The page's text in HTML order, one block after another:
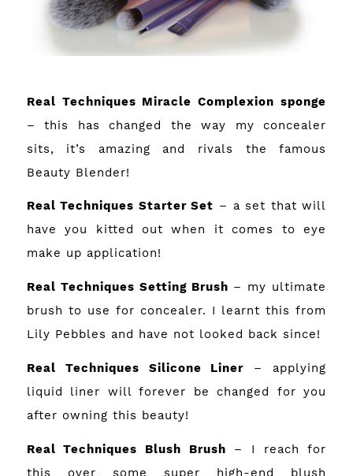
Real Techniques Miracle Complexion sponge
– this has changed the way my concealer
sits, it’s amazing and rivals the famous
Beauty Blender!
Real Techniques Starter Set – a set that will
have you kitted out when it comes to eye
make up application!
Real Techniques Setting Brush – my ultimate
brush to use for concealer. I learnt this from
Lily Pebbles and have not looked back since!
Real Techniques Silicone Liner – applying
liquid liner will forever be changed for you
after owning this beauty!
Real Techniques Blush Brush – I reach for
this over some super high-end blush